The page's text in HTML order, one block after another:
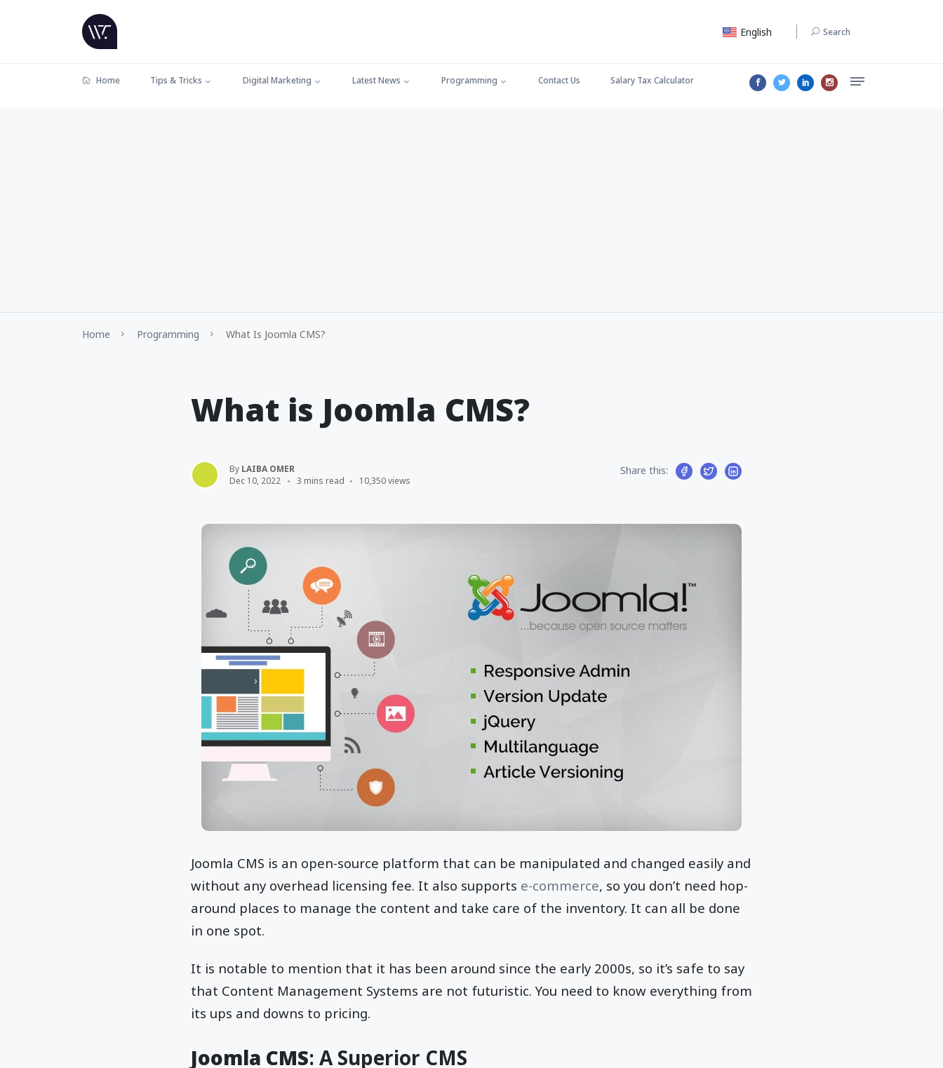
English Search
Home Tips & Tricks Digital Marketing Latest News Programming Contact Us Salary Tax Calculator
Home Programming What Is Joomla CMS?
What is Joomla CMS?
By LAIBA OMER
Dec 10, 2022
3 mins read 10,350 views
Share this:
Joomla CMS is an open-source platform that can be manipulated and changed easily and
without any overhead licensing fee. It also supports e-commerce, so you don’t need hop-
around places to manage the content and take care of the inventory. It can all be done
in one spot.
It is notable to mention that it has been around since the early 2000s, so it’s safe to say
that Content Management Systems are not futuristic. You need to know everything from
its ups and downs to pricing.
Joomla CMS: A Superior CMS